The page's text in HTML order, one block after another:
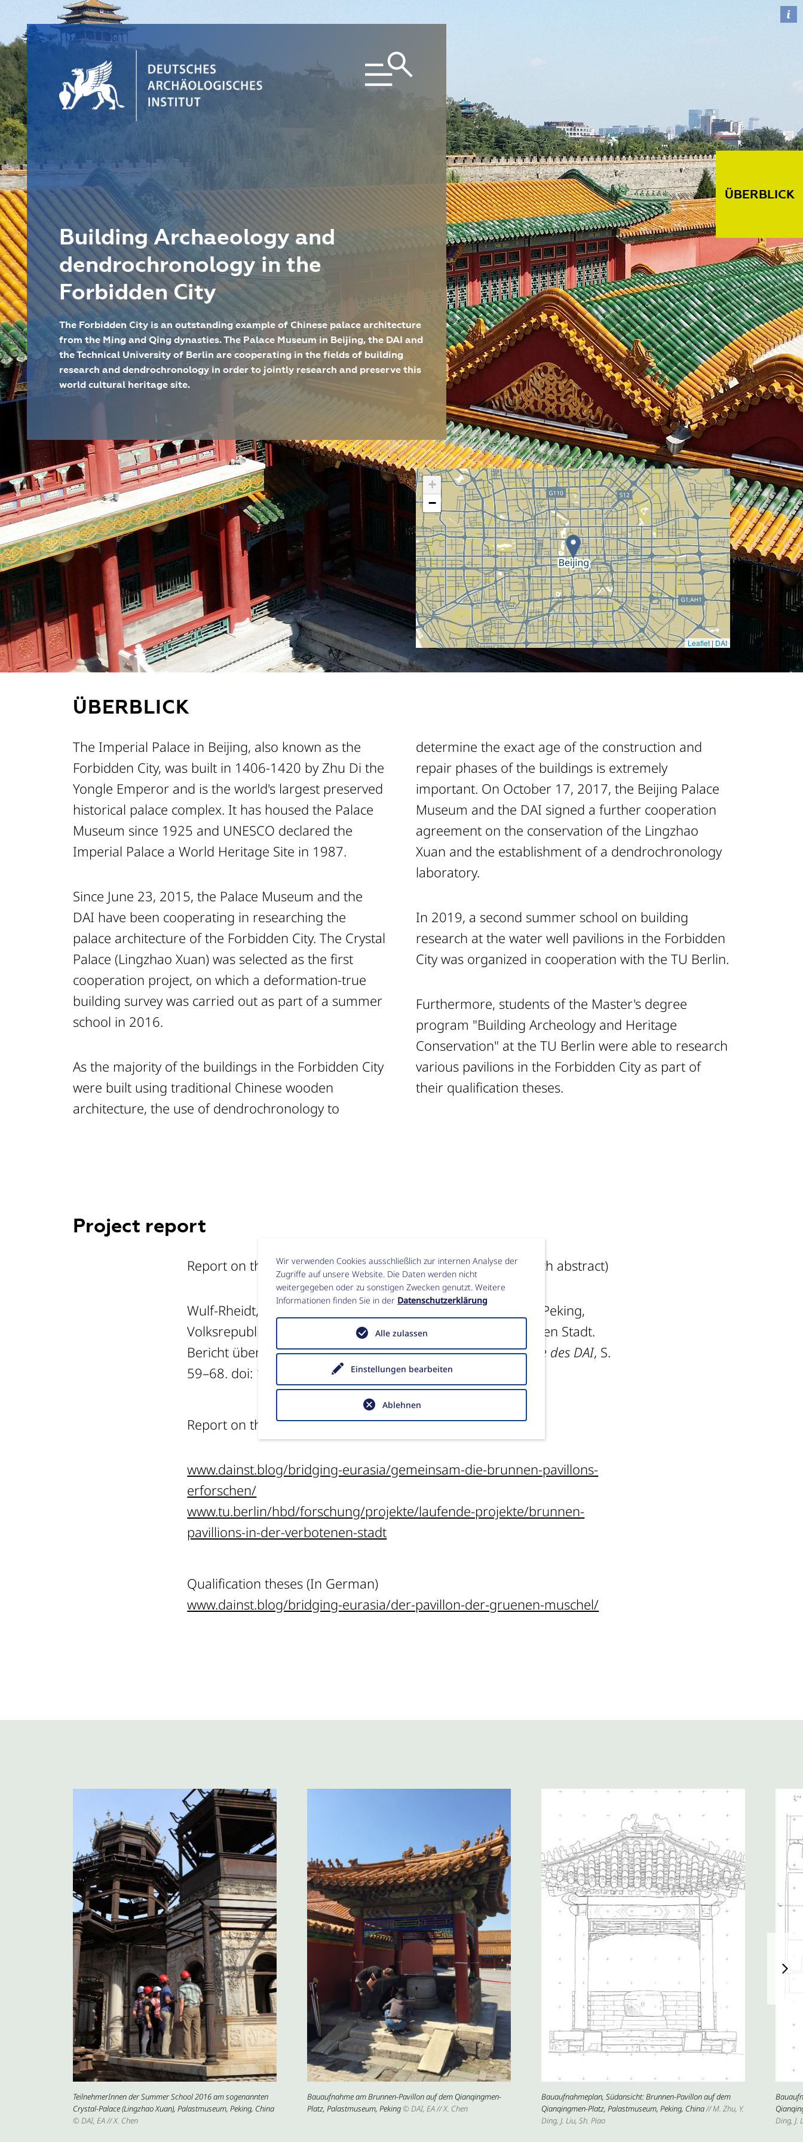
Building Archaeology and
dendrochronology in the
Forbidden City
The Forbidden City is an outstanding example of Chinese palace architecture
from the Ming and Qing dynasties. The Palace Museum in Beijing, the DAI and
the Technical University of Berlin are cooperating in the fields of building
research and dendrochronology in order to jointly research and preserve this
world cultural heritage site.
ÜBERBLICK
DAI StandortEurasien-Abteilung, Außenstelle Peking
ProjektartEinzelprojekt
Laufzeitseit 2015
METADATEN
ÜBERBLICK
The Imperial Palace in Beijing, also known as the
Forbidden City, was built in 1406-1420 by Zhu Di the
Yongle Emperor and is the world's largest preserved
historical palace complex. It has housed the Palace
Museum since 1925 and UNESCO declared the
Imperial Palace a World Heritage Site in 1987.
Since June 23, 2015, the Palace Museum and the
DAI have been cooperating in researching the
palace architecture of the Forbidden City. The Crystal
Palace (Lingzhao Xuan) was selected as the first
cooperation project, on which a deformation-true
building survey was carried out as part of a summer
school in 2016.
As the majority of the buildings in the Forbidden City
were built using traditional Chinese wooden
architecture, the use of dendrochronology to
determine the exact age of the construction and
repair phases of the buildings is extremely
important. On October 17, 2017, the Beijing Palace
Museum and the DAI signed a further cooperation
agreement on the conservation of the Lingzhao
Xuan and the establishment of a dendrochronology
laboratory.
In 2019, a second summer school on building
research at the water well pavilions in the Forbidden
City was organized in cooperation with the TU Berlin.
Furthermore, students of the Master's degree
program "Building Archeology and Heritage
Conservation" at the TU Berlin were able to research
various pavilions in the Forbidden City as part of
their qualification theses.
Project report
Report on the Summer School 2016 (In German with Englisch abstract)
Wulf-Rheidt, U., Hof, C., Kurapkat, D. und Lorenz, W. (2017) „Peking,
Volksrepublik China. Der sog. Crystal Palace in der Verbotenen Stadt.
Bericht über die Summer School 2016“,e-Forschungsberichte des DAI, S.
59–68. doi: 10.34780/769a-6c2z.
Report on the Summer School 2019 (In German)
www.dainst.blog/bridging-eurasia/gemeinsam-die-brunnen-pavillons-
erforschen/
www.tu.berlin/hbd/forschung/projekte/laufende-projekte/brunnen-
pavillions-in-der-verbotenen-stadt
Qualification theses (In German)
www.dainst.blog/bridging-eurasia/der-pavillon-der-gruenen-muschel/
TeilnehmerInnen der Summer School 2016 am sogenannten
Crystal-Palace (Lingzhao Xuan), Palastmuseum, Peking, China
© DAI, EA // X. Chen
Bauaufnahme am Brunnen-Pavillon auf dem Qianqingmen-
Platz, Palastmuseum, Peking© DAI, EA // X. Chen
Bauaufnahmeplan, Südansicht: Brunnen-Pavillon auf dem
Qianqingmen-Platz, Palastmuseum, Peking, China// M. Zhu, Y.
Ding, J. Liu, Sh. Piao
Ding, J.
Wir verwenden Cookies ausschließlich zur internen Analyse der
Zugriffe auf unsere Website. Die Daten werden nicht
weitergegeben oder zu sonstigen Zwecken genutzt. Weitere
Informationen finden Sie in der Datenschutzerklärung
Einstellungen bearbeiten
Ablehnen
Alle zulassen